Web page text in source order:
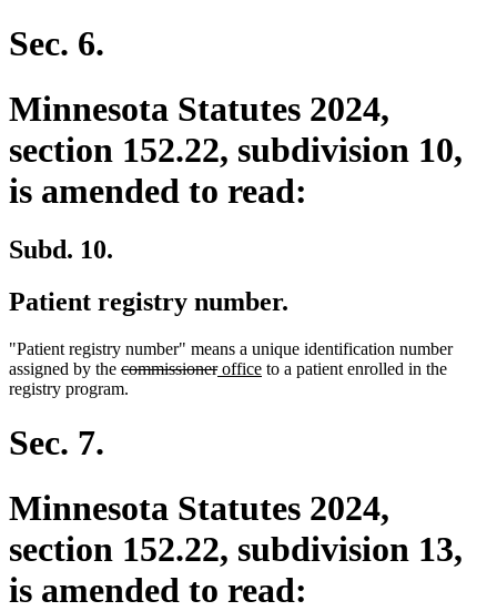
Sec. 6.
Minnesota Statutes 2024,
section 152.22, subdivision 10,
is amended to read:
Subd. 10.
Patient registry number.
"Patient registry number" means a unique identification number
assigned by the deleted
text
commissionerdeleted
new
officenew
to a patient enrolled in the
registry program.
Sec. 7.
Minnesota Statutes 2024,
section 152.22, subdivision 13,
is amended to read: